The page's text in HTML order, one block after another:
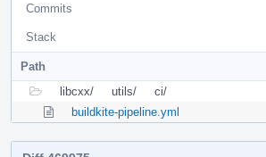
Commits
Stack
Path
libcxx/
utils/
ci/
buildkite-pipeline.yml